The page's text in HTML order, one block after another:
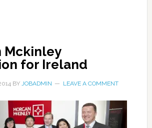
Mckinley
for Ireland
BY JOBADMIN LEAVE A COMMENT